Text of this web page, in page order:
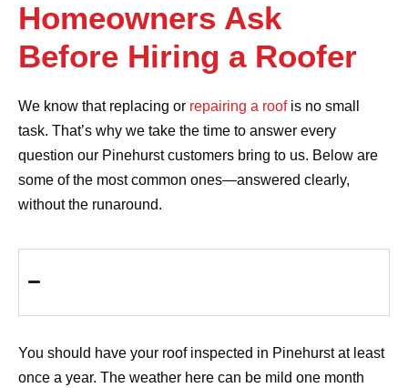
Homeowners Ask
Before Hiring a Roofer
We know that replacing or repairing a roofis no small
task. That’s why we take the time to answer every
question our Pinehurst customers bring to us. Below are
some of the most common ones—answered clearly,
without the runaround.
You should have your roof inspected in Pinehurst at least
once a year. The weather here can be mild one month